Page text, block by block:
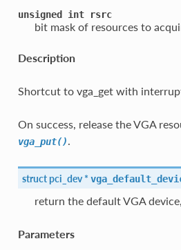
unsigned int rsrc
bit mask of resources to
Description
Shortcut to vga_get with
On success, release the VGA
vga_put().
struct pci_dev *
return the default VGA
Parameters